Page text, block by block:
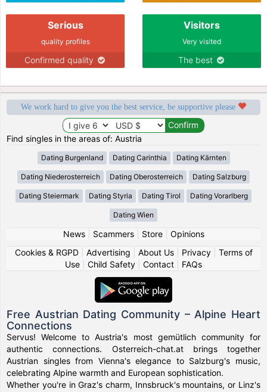
Serious
quality profiles
Confirmed quality
Visitors
Very visited
The best
We work hard to give you the best service, be supportive please
Find singles in the areas of: Austria
Dating Burgenland Dating Carinthia Dating Kärnten
Dating Niederosterreich Dating Oberosterreich Dating Salzburg
Dating Steiermark Dating Styria Dating Tirol Dating Vorarlberg
Dating Wien
News| Scammers| Store| Opinions
Cookies & RGPD| Advertising About Us| Privacy| Terms of
Use
Child Safety Contact FAQs
Free Austrian Dating Community – Alpine Heart
Connections
Servus! Welcome to Austria's most gemütlich community for
authentic connections. Osterreich-chat.at brings together
Austrian singles from Vienna's elegance to Salzburg's music,
celebrating Alpine warmth and European sophistication.
Whether you're in Graz's charm, Innsbruck's mountains, or Linz's